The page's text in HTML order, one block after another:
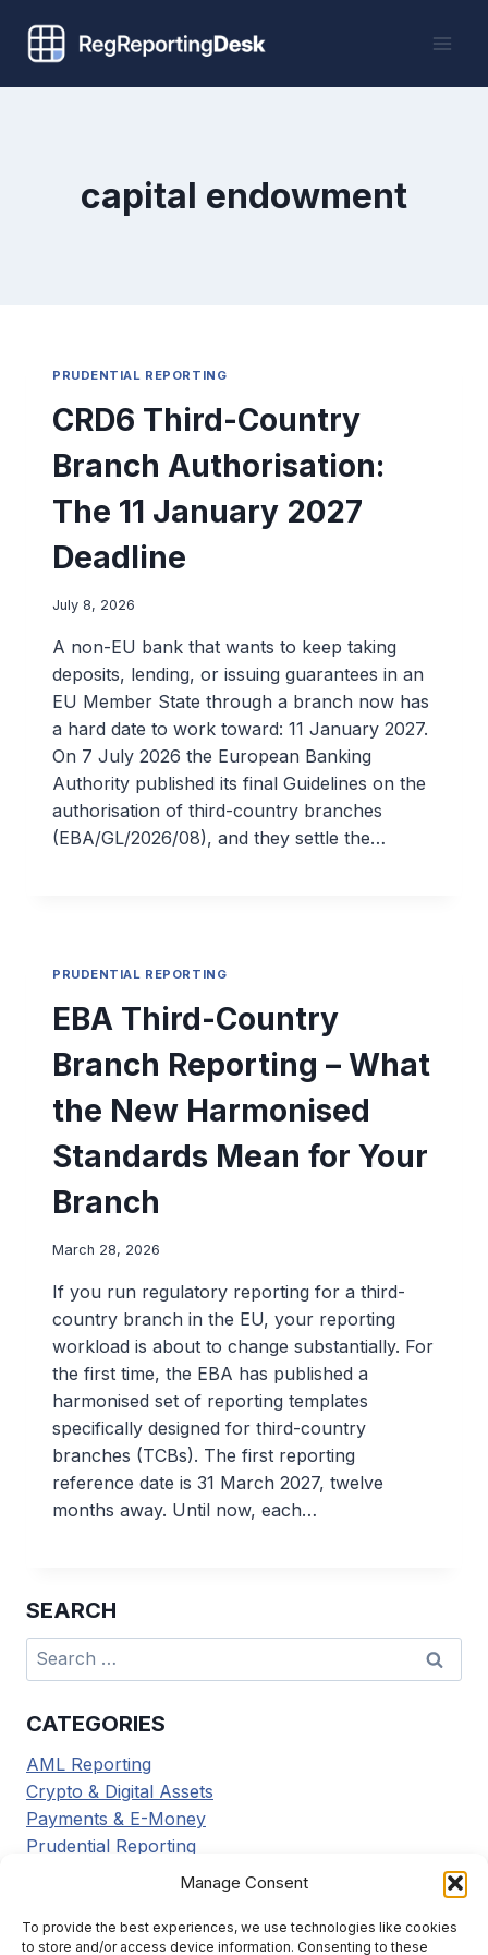
Manage Consent
To provide the best experiences, we use technologies like cookies
to store and/or access device information. Consenting to these
content
capital endowment
PRUDENTIAL REPORTING
CRD6 Third-Country
Branch Authorisation:
The 11 January 2027
Deadline
July 8, 2026
A non-EU bank that wants to keep taking
deposits, lending, or issuing guarantees in an
EU Member State through a branch now has
a hard date to work toward: 11 January 2027.
On 7 July 2026 the European Banking
Authority published its final Guidelines on the
authorisation of third-country branches
(EBA/GL/2026/08), and they settle the…
PRUDENTIAL REPORTING
EBA Third-Country
Branch Reporting – What
the New Harmonised
Standards Mean for Your
Branch
March 28, 2026
If you run regulatory reporting for a third-
country branch in the EU, your reporting
workload is about to change substantially. For
the first time, the EBA has published a
harmonised set of reporting templates
specifically designed for third-country
branches (TCBs). The first reporting
reference date is 31 March 2027, twelve
months away. Until now, each…
SEARCH
Search
for:
CATEGORIES
AML Reporting
Crypto & Digital Assets
Payments & E-Money
Prudential Reporting
Regulatory Updates
Tools & Resources